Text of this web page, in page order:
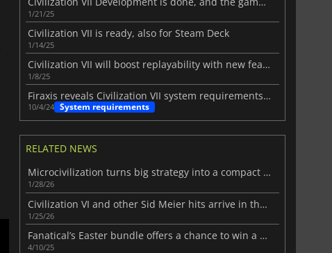
1/21/25
Civilization VII is ready, also for Steam Deck
1/14/25
Civilization VII will boost replayability with new features
1/8/25
Firaxis reveals Civilization VII system requirements on PC
10/4/24 System requirements
RELATED NEWS
Microcivilization turns big strategy into a compact challenge
1/28/26
Civilization VI and other Sid Meier hits arrive in the latest Humble Bundle
1/25/26
Fanatical’s Easter bundle offers a chance to win a Steam Deck or a VR headset
4/10/25